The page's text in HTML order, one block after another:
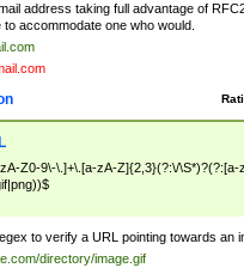
address taking full advantage of
accommodate one who would.
Z0-9\-\.]+\.[a-zA-Z]{2,3}(?:\/\S*)?(?:[a-
to verify a URL pointing towards an
directory/image.gif